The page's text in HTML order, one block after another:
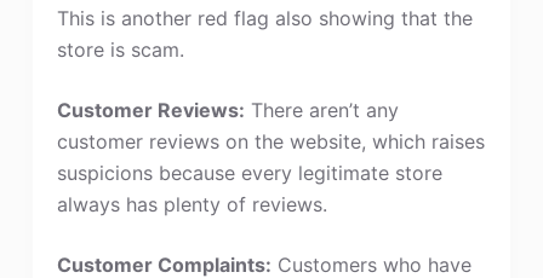
This is another red flag also showing that the
store is scam.
Customer Reviews: There aren’t any
customer reviews on the website, which raises
suspicions because every legitimate store
always has plenty of reviews.
Customer Complaints: Customers who have